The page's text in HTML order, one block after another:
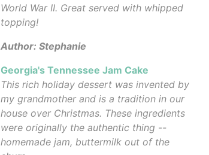
World War II. Great served with whipped
topping!
Author: Stephanie
Georgia's Tennessee Jam Cake
This rich holiday dessert was invented by
my grandmother and is a tradition in our
house over Christmas. These ingredients
were originally the authentic thing --
homemade jam, buttermilk out of the